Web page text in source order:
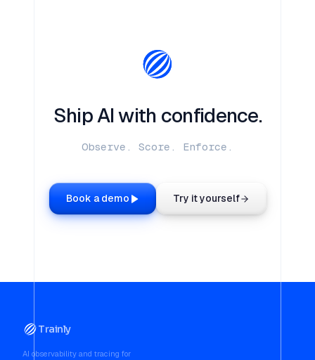
Ship AI with confidence.
Observe. Score. Enforce.
Book a demo Try it yourself
Trainly
AI observability and tracing for